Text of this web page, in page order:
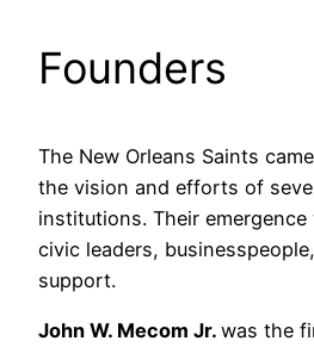
Founders
The New Orleans Saints
the vision and efforts of
institutions. Their
civic leaders,
support.
John W. Mecom Jr. was the